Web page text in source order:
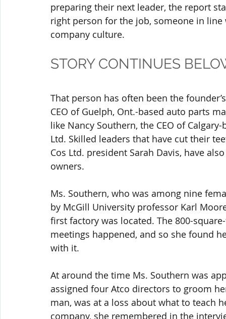
preparing their next leader, the report
right person for the job, someone in
company culture.
STORY CONTINUES
That person has often been the
CEO of Guelph, Ont.-based auto parts
like Nancy Southern, the CEO of
Ltd. Skilled leaders that have cut their
Cos Ltd. president Sarah Davis, have
owners.
Ms. Southern, who was among nine
by McGill University professor Karl
first factory was located. The 800-
meetings happened, and so she found
with it.
At around the time Ms. Southern was
assigned four Atco directors to groom
man, was at a loss about what to teach
company, she remembered in the